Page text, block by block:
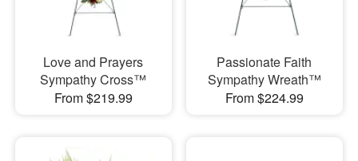
Love and Prayers
Sympathy Cross™
From $219.99
Passionate Faith
Sympathy Wreath™
From $224.99